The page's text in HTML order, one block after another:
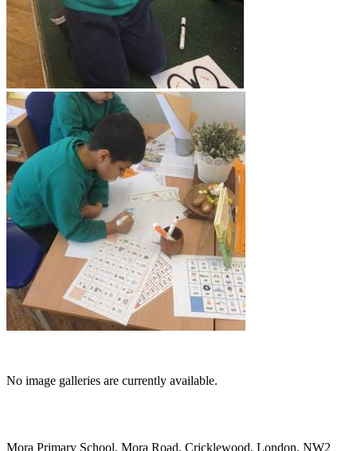
No image galleries are currently available.
Mora Primary School, Mora Road, Cricklewood, London, NW2